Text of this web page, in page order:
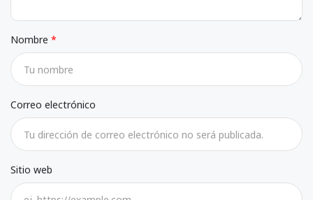
Nombre
Correo electrónico
Sitio web